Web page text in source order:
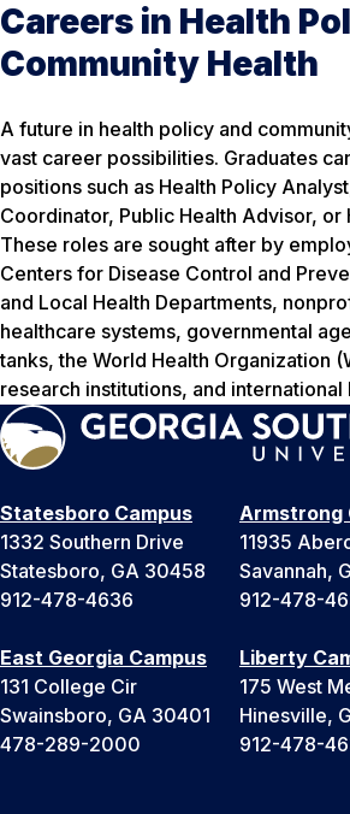
Careers in Health
Community Health
A future in health policy and
vast career possibilities. Graduates
positions such as Health Policy
Coordinator, Public Health Advisor, or
These roles are sought after by
Centers for Disease Control and
and Local Health Departments,
healthcare systems, governmental
tanks, the World Health Organization
research institutions, and
Statesboro Campus
1332 Southern Drive
Statesboro, GA 30458
912-478-4636
Armstrong
11935
Savannah,
912-478-
East Georgia Campus
131 College Cir
Swainsboro, GA 30401
478-289-2000
Liberty
175 West
Hinesville,
912-478-